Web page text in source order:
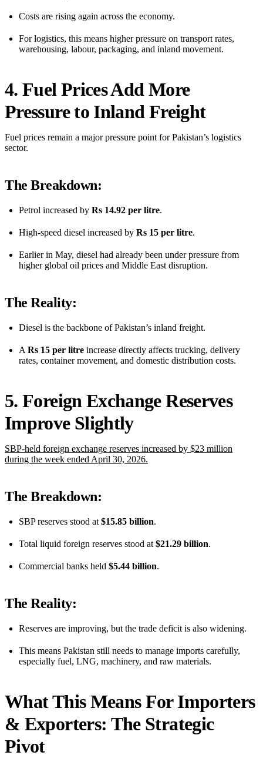
Costs are rising again across the economy.
For logistics, this means higher pressure on transport rates,
warehousing, labour, packaging, and inland movement.
4. Fuel Prices Add More
Pressure to Inland Freight
Fuel prices remain a major pressure point for Pakistan’s logistics
sector.
The Breakdown:
Petrol increased by Rs 14.92 per litre.
High-speed diesel increased by Rs 15 per litre.
Earlier in May, diesel had already been under pressure from
higher global oil prices and Middle East disruption.
The Reality:
Diesel is the backbone of Pakistan’s inland freight.
ARs 15 per litre increase directly affects trucking, delivery
rates, container movement, and domestic distribution costs.
5. Foreign Exchange Reserves
Improve Slightly
SBP-held foreign exchange reserves increased by $23 million
during the week ended April 30, 2026.
The Breakdown:
SBP reserves stood at$15.85 billion.
Total liquid foreign reserves stood at$21.29 billion.
Commercial banks held $5.44 billion.
The Reality:
Reserves are improving, but the trade deficit is also widening.
This means Pakistan still needs to manage imports carefully,
especially fuel, LNG, machinery, and raw materials.
What This Means For Importers
& Exporters: The Strategic
Pivot